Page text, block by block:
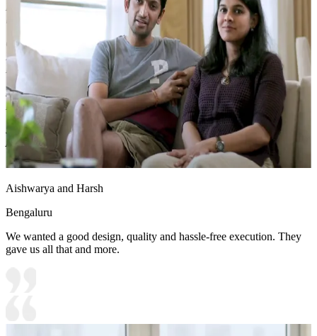
Material and finish of the wardrobe can be customised to your
liking.
Carcass Material Options: Medium Density
Fiberboard/Plywood/Boiling Water Resistance Plywood/High
Density Fiberboard_High Moisture Resistance/Particle board
Shutter Material Options: Medium Density Fiberboard/High
Density Fiberboard_High Moisture Resistance
Shutter Finish Options:Laminate/PU Paint/Anti Scratch
Acrylic/Membrane/Pre Laminate/Veneer/Polymer
Aishwarya and Harsh
Bengaluru
We wanted a good design, quality and hassle-free execution. They
gave us all that and more.